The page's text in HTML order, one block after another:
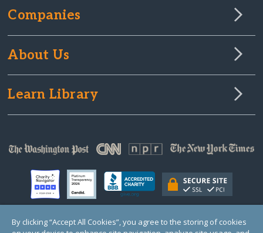
Companies
About Us
Learn Library
By clicking “Accept All Cookies”, you agree to the storing of cookies